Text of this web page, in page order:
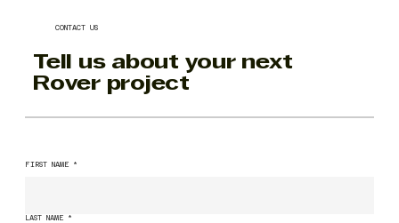
CONTACT US
Tell us about your next
Rover project
FIRST NAME *
LAST NAME *